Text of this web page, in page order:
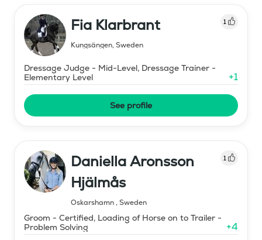
Fia Klarbrant 1
Kungsängen, Sweden
Dressage Judge - Mid-Level, Dressage Trainer -
Elementary Level
+1
See profile
Daniella Aronsson
Hjälmås
1
Oskarshamn, Sweden
Groom - Certified, Loading of Horse on to Trailer -
Problem Solving
+4